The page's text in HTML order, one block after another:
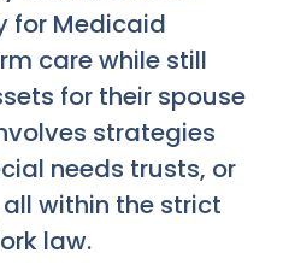
for Medicaid
care while still
for their spouse
strategies
needs trusts, or
within the strict
law.